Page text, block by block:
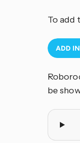
To add
be